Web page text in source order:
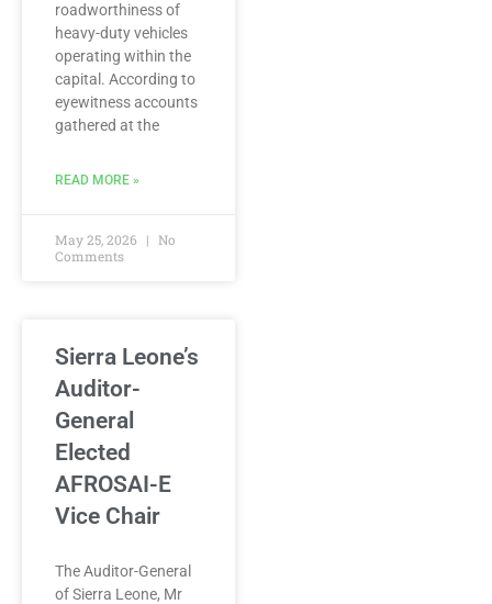
roadworthiness of
heavy-duty vehicles
operating within the
capital. According to
eyewitness accounts
gathered at the
READ MORE »
May 25, 2026
No
Comments
Sierra Leone’s
Auditor-
General
Elected
AFROSAI-E
Vice Chair
The Auditor-General
of Sierra Leone, Mr